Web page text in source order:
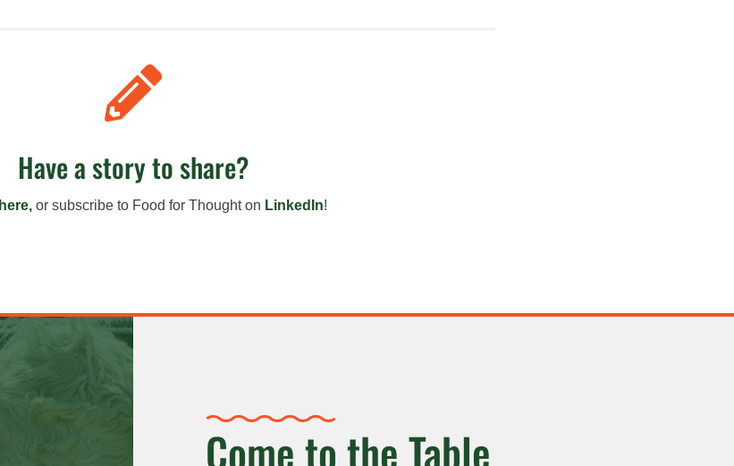

Have a story to share?
here, or subscribe to Food for Thought on LinkedIn!
Come to the Table